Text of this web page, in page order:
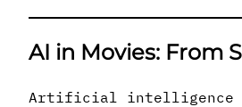
AI in Movies: From
Artificial intelligence